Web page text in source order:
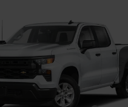
2026Chevrolet
1500
Custom
$43,669
HOMETOWN
TEAM PRICE
$47,930
Chevrolet Exclusive
-$1,210